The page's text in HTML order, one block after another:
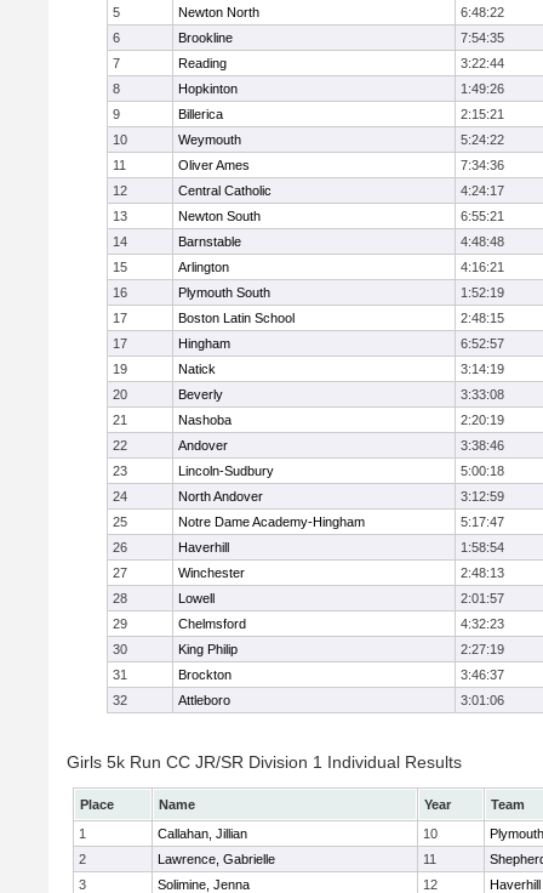
5
Newton North
6:48:22
6
Brookline
7:54:35
7
Reading
3:22:44
8
Hopkinton
1:49:26
9
Billerica
2:15:21
10
Weymouth
5:24:22
11
Oliver Ames
7:34:36
12
Central Catholic
4:24:17
13
Newton South
6:55:21
14
Barnstable
4:48:48
15
Arlington
4:16:21
16
Plymouth South
1:52:19
17
Boston Latin School
2:48:15
17
Hingham
6:52:57
19
Natick
3:14:19
20
Beverly
3:33:08
21
Nashoba
2:20:19
22
Andover
3:38:46
23
Lincoln-Sudbury
5:00:18
24
North Andover
3:12:59
25
Notre Dame Academy-Hingham
5:17:47
26
Haverhill
1:58:54
27
Winchester
2:48:13
28
Lowell
2:01:57
29
Chelmsford
4:32:23
30
King Philip
2:27:19
31
Brockton
3:46:37
32
Attleboro 3:01:06
Girls 5k Run CC JR/SR Division 1 Individual Results
Place Name Year
Team
1
Callahan, Jillian 10
2
Lawrence, Gabrielle 11
3
Solimine, Jenna 12
Haverhill